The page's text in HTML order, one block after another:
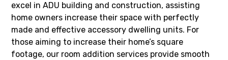
excel in ADU building and construction, assisting
home owners increase their space with perfectly
made and effective accessory dwelling units. For
those aiming to increase their home’s square
footage, our room addition services provide smooth